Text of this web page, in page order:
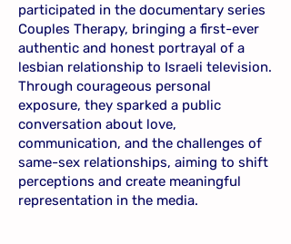
participated in the documentary series
Couples Therapy, bringing a first-ever
authentic and honest portrayal of a
lesbian relationship to Israeli television.
Through courageous personal
exposure, they sparked a public
conversation about love,
communication, and the challenges of
same-sex relationships, aiming to shift
perceptions and create meaningful
representation in the media.